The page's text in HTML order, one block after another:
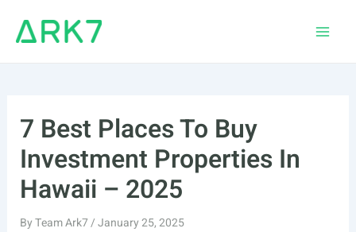
7 Best Places To Buy
Investment Properties In
Hawaii – 2025
ByTeam Ark7/January 25, 2025